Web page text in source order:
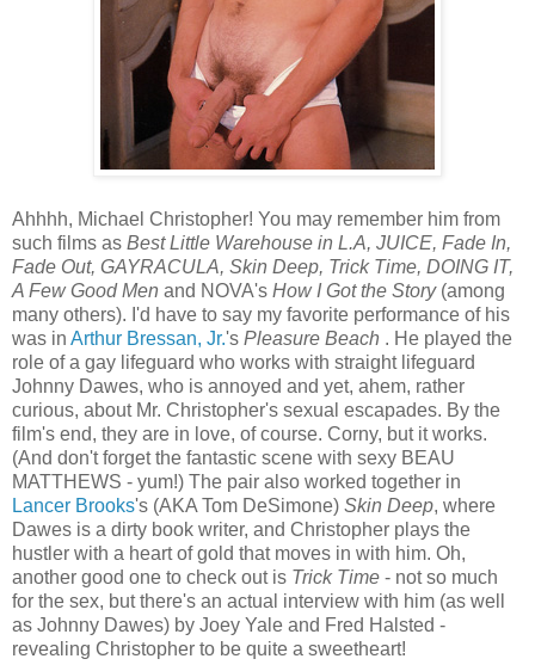
Ahhhh, Michael Christopher! You may remember him from
such films as Best Little Warehouse in L.A, JUICE, Fade In,
Fade Out, GAYRACULA, Skin Deep, Trick Time, DOING IT,
A Few Good Men and NOVA's How I Got the Story (among
many others). I'd have to say my favorite performance of his
was in Arthur Bressan, Jr.'s Pleasure Beach . He played the
role of a gay lifeguard who works with straight lifeguard
Johnny Dawes, who is annoyed and yet, ahem, rather
curious, about Mr. Christopher's sexual escapades. By the
film's end, they are in love, of course. Corny, but it works.
(And don't forget the fantastic scene with sexy BEAU
MATTHEWS - yum!) The pair also worked together in
Lancer Brooks's (AKA Tom DeSimone) Skin Deep, where
Dawes is a dirty book writer, and Christopher plays the
hustler with a heart of gold that moves in with him. Oh,
another good one to check out is Trick Time - not so much
for the sex, but there's an actual interview with him (as well
as Johnny Dawes) by Joey Yale and Fred Halsted -
revealing Christopher to be quite a sweetheart!